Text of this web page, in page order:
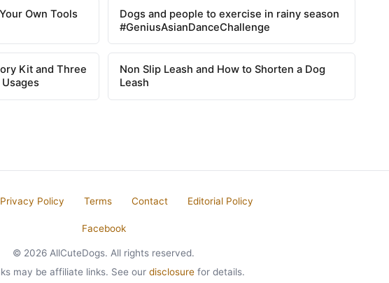
Own Tools
Dogs and people to exercise in rainy season
#GeniusAsianDanceChallenge
Kit and Three
Non Slip Leash and How to Shorten a Dog
Leash
Privacy Policy Terms Contact Editorial Policy
Facebook
© 2026 AllCuteDogs. All rights reserved.
may be affiliate links. See our disclosure for details.